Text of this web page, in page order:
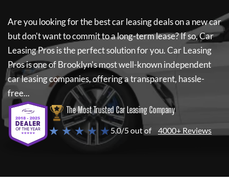
Are you looking for the best car leasing deals on a new car
but don't want to commit to a long-term lease? If so,Car
Leasing Prosis the perfect solution for you.Car Leasing
Prosis one of Brooklyn's most well-known independent
car leasing companies, offering a transparent, hassle-
free...
The Most Trusted Car Leasing Company
★ ★ ★ ★ ★5.0/5 out of 4000+ Reviews